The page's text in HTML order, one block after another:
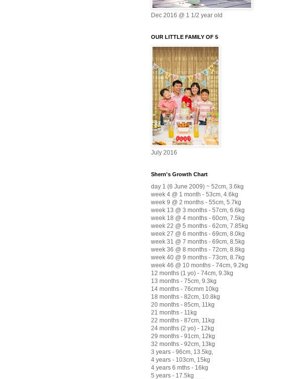
Dec 2016 @ 1 1/2 year old
OUR LITTLE FAMILY OF 5
July 2016
Shern's Growth Chart
day 1 (6 June 2009) ~ 52cm, 3.6kg
week 4 @ 1 month - 53cm, 4.6kg
week 9 @ 2 months - 55cm, 5.7kg
week 13 @ 3 months - 57cm, 6.6kg
week 18 @ 4 months - 60cm, 7.5kg
week 22 @ 5 months - 62cm, 7.85kg
week 27 @ 6 months - 69cm, 8.0kg
week 31 @ 7 months - 69cm, 8.5kg
week 36 @ 8 months - 72cm, 8.8kg
week 40 @ 9 months - 73cm, 8.7kg
week 46 @ 10 months - 74cm, 9.2kg
12 months (1 yo) - 74cm, 9.3kg
13 months - 75cm, 9.3kg
14 months - 76cmm 10kg
18 months - 82cm, 10.8kg
20 months - 85cm, 11kg
21 months - 11kg
22 months - 87cm, 11kg
24 months (2 yo) - 12kg
29 months - 91cm, 12kg
32 months - 92cm, 13kg
3 years - 96cm, 13.5kg,
4 years - 103cm, 15kg
4 years 6 mths - 16kg
5 years - 17.5kg